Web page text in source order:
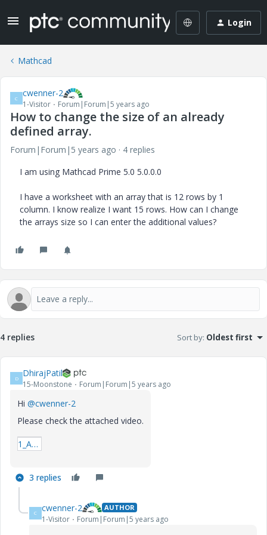
Login
Mathcad
C cwenner-2
1-Visitor Forum|Forum|5 years ago
How to change the size of an already
defined array.
Forum|Forum|5 years ago
4 replies
I am using Mathcad Prime 5.0 5.0.0.0
I have a worksheet with an array that is 12 rows by 1
column. I know realize I want 15 rows. How can I change
the arrays size so I can enter the additional values?
4 replies Sort by: Oldest first
D DhirajPatil
15-Moonstone Forum|Forum|5 years ago
Hi @cwenner-2
Please check the attached video.
1_Add-Row.mp4
3 replies
C cwenner-2 AUTHOR
1-Visitor Forum|Forum|5 years ago